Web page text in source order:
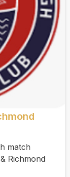
match
Richmond